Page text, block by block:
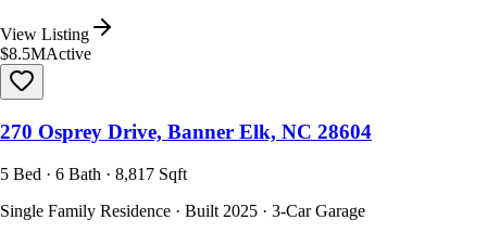
View Listing
$8.5MActive
270 Osprey Drive, Banner Elk, NC 28604
5 Bed · 6 Bath · 8,817 Sqft
Single Family Residence · Built 2025 · 3-Car Garage